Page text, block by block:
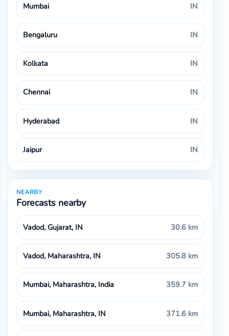
Mumbai IN
Bengaluru IN
Kolkata IN
Chennai IN
Hyderabad IN
Jaipur IN
NEARBY
Forecasts nearby
Vadod, Gujarat, IN 30.6 km
Vadod, Maharashtra, IN 305.8 km
Mumbai, Maharashtra, India 359.7 km
Mumbai, Maharashtra, IN 371.6 km